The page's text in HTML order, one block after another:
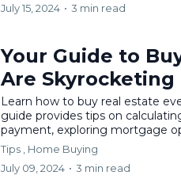
July 15, 2024 • 3 min read
Your Guide to
Are Skyrocketing
Learn how to buy real estate
guide provides tips on
payment, exploring mortgage
Tips ,
Home Buying
July 09, 2024 • 3 min read